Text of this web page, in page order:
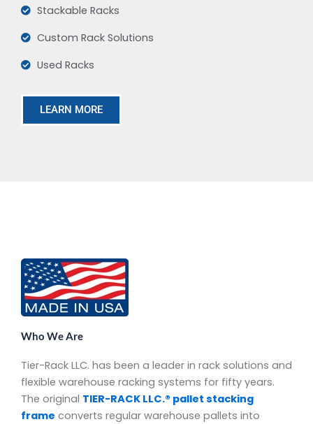
Stackable Racks
Custom Rack Solutions
Used Racks
LEARN MORE
Who We Are
Tier-Rack LLC. has been a leader in rack solutions and
flexible warehouse racking systems for fifty years.
The original TIER-RACK LLC.® pallet stacking
frame converts regular warehouse pallets into